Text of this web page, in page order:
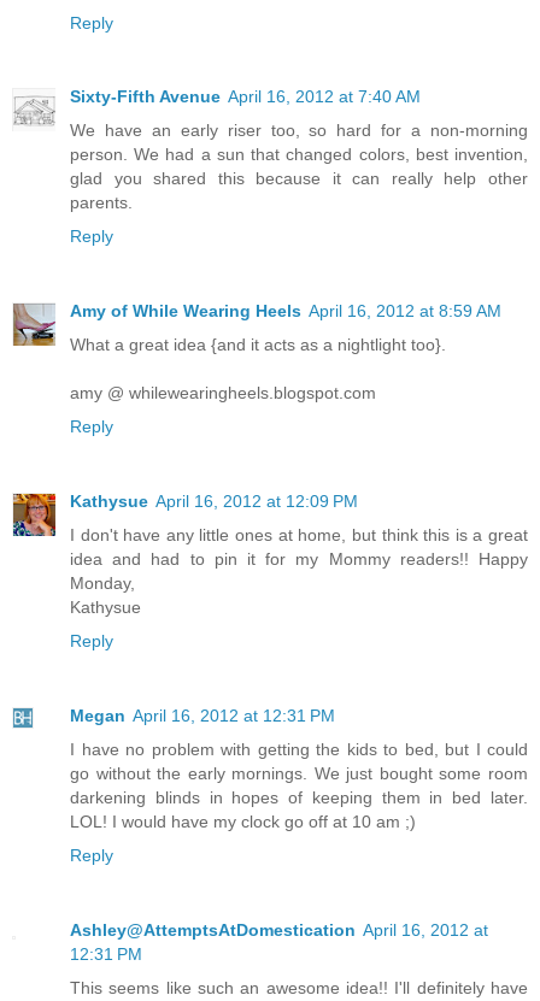
Reply
Sixty-Fifth Avenue April 16, 2012 at 7:40 AM
We have an early riser too, so hard for a non-morning
person. We had a sun that changed colors, best invention,
glad you shared this because it can really help other
parents.
Reply
Amy of While Wearing Heels April 16, 2012 at 8:59 AM
What a great idea {and it acts as a nightlight too}.
amy @ whilewearingheels.blogspot.com
Reply
Kathysue April 16, 2012 at 12:09 PM
I don't have any little ones at home, but think this is a great
idea and had to pin it for my Mommy readers!! Happy
Monday,
Kathysue
Reply
Megan April 16, 2012 at 12:31 PM
I have no problem with getting the kids to bed, but I could
go without the early mornings. We just bought some room
darkening blinds in hopes of keeping them in bed later.
LOL! I would have my clock go off at 10 am ;)
Reply
Ashley@AttemptsAtDomestication April 16, 2012 at
12:31 PM
This seems like such an awesome idea!! I'll definitely have